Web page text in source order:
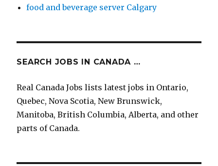
food and beverage server Calgary
SEARCH JOBS IN CANADA …
Real Canada Jobs lists latest jobs in Ontario,
Quebec, Nova Scotia, New Brunswick,
Manitoba, British Columbia, Alberta, and other
parts of Canada.